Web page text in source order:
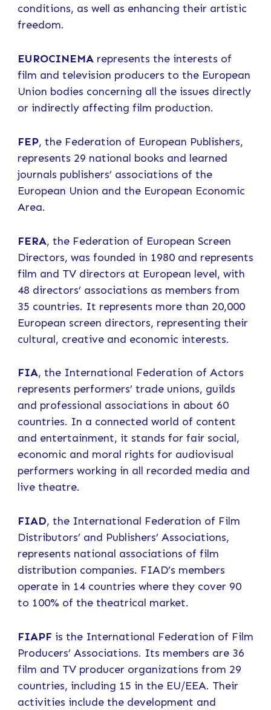
conditions, as well as enhancing their artistic
freedom.
EUROCINEMArepresents the interests of
film and television producers to the European
Union bodies concerning all the issues directly
or indirectly affecting film production.
FEP, the Federation of European Publishers,
represents 29 national books and learned
journals publishers’ associations of the
European Union and the European Economic
Area.
FERA, the Federation of European Screen
Directors, was founded in 1980 and represents
film and TV directors at European level, with
48 directors’ associations as members from
35 countries. It represents more than 20,000
European screen directors, representing their
cultural, creative and economic interests.
FIA, the International Federation of Actors
represents performers’ trade unions, guilds
and professional associations in about 60
countries. In a connected world of content
and entertainment, it stands for fair social,
economic and moral rights for audiovisual
performers working in all recorded media and
live theatre.
FIAD, the International Federation of Film
Distributors’ and Publishers’ Associations,
represents national associations of film
distribution companies. FIAD’s members
operate in 14 countries where they cover 90
to 100% of the theatrical market.
FIAPF is the International Federation of Film
Producers’ Associations. Its members are 36
film and TV producer organizations from 29
countries, including 15 in the EU/EEA. Their
activities include the development and